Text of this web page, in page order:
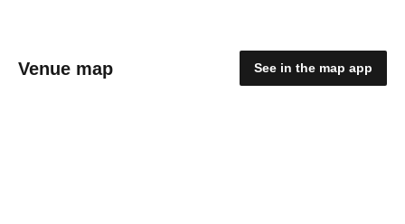
Venue map See in the map app